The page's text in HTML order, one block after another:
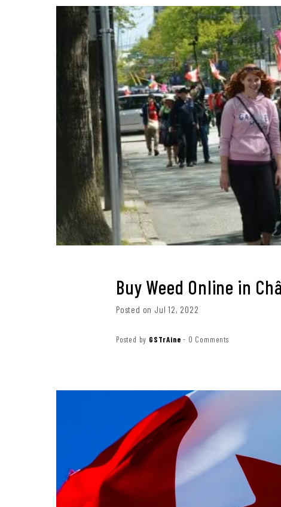
Buy Weed Online in
Posted on Jul 12, 2022
Posted by GSTrAine - 0 Comments